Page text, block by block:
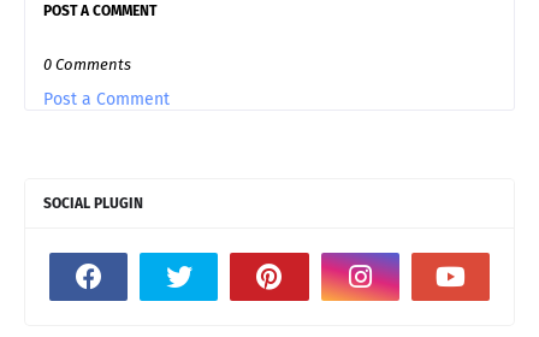
POST A COMMENT
0 Comments
Post a Comment
SOCIAL PLUGIN